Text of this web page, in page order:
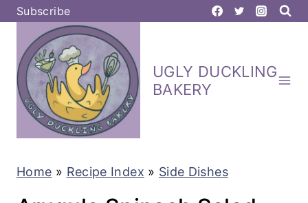
Subscribe
UGLY DUCKLING
BAKERY
Home » Recipe Index » Side Dishes